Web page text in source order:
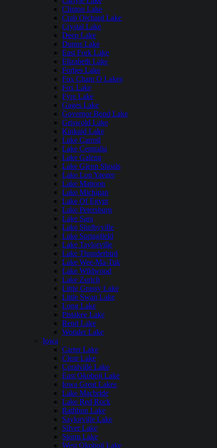
Clinton Lake
Crab Orchard Lake
Crystal Lake
Deep Lake
Dunns Lake
East Fork Lake
Elizabeth Lake
Forbes Lake
Fox Chain O Lakes
Fox Lake
Fyre Lake
Gages Lake
Governor Bond Lake
Griswold Lake
Kinkaid Lake
Lake Carroll
Lake Centralia
Lake Galena
Lake Glenn Shoals
Lake Lou Yaeger
Lake Mattoon
Lake Michigan
Lake Of Egypt
Lake Petersburg
Lake Sara
Lake Shelbyville
Lake Springfield
Lake Taylorville
Lake Thunderbird
Lake Wee-Ma-Tuk
Lake Wildwood
Lake Zurich
Little Grassy Lake
Little Swan Lake
Long Lake
Pistakee Lake
Rend Lake
Wonder Lake
Iowa
Carter Lake
Clear Lake
Coralville Lake
East Okoboji Lake
Iowa Great Lakes
Lake Macbride
Lake Red Rock
Rathbun Lake
Saylorville Lake
Silver Lake
Storm Lake
West Okoboji Lake